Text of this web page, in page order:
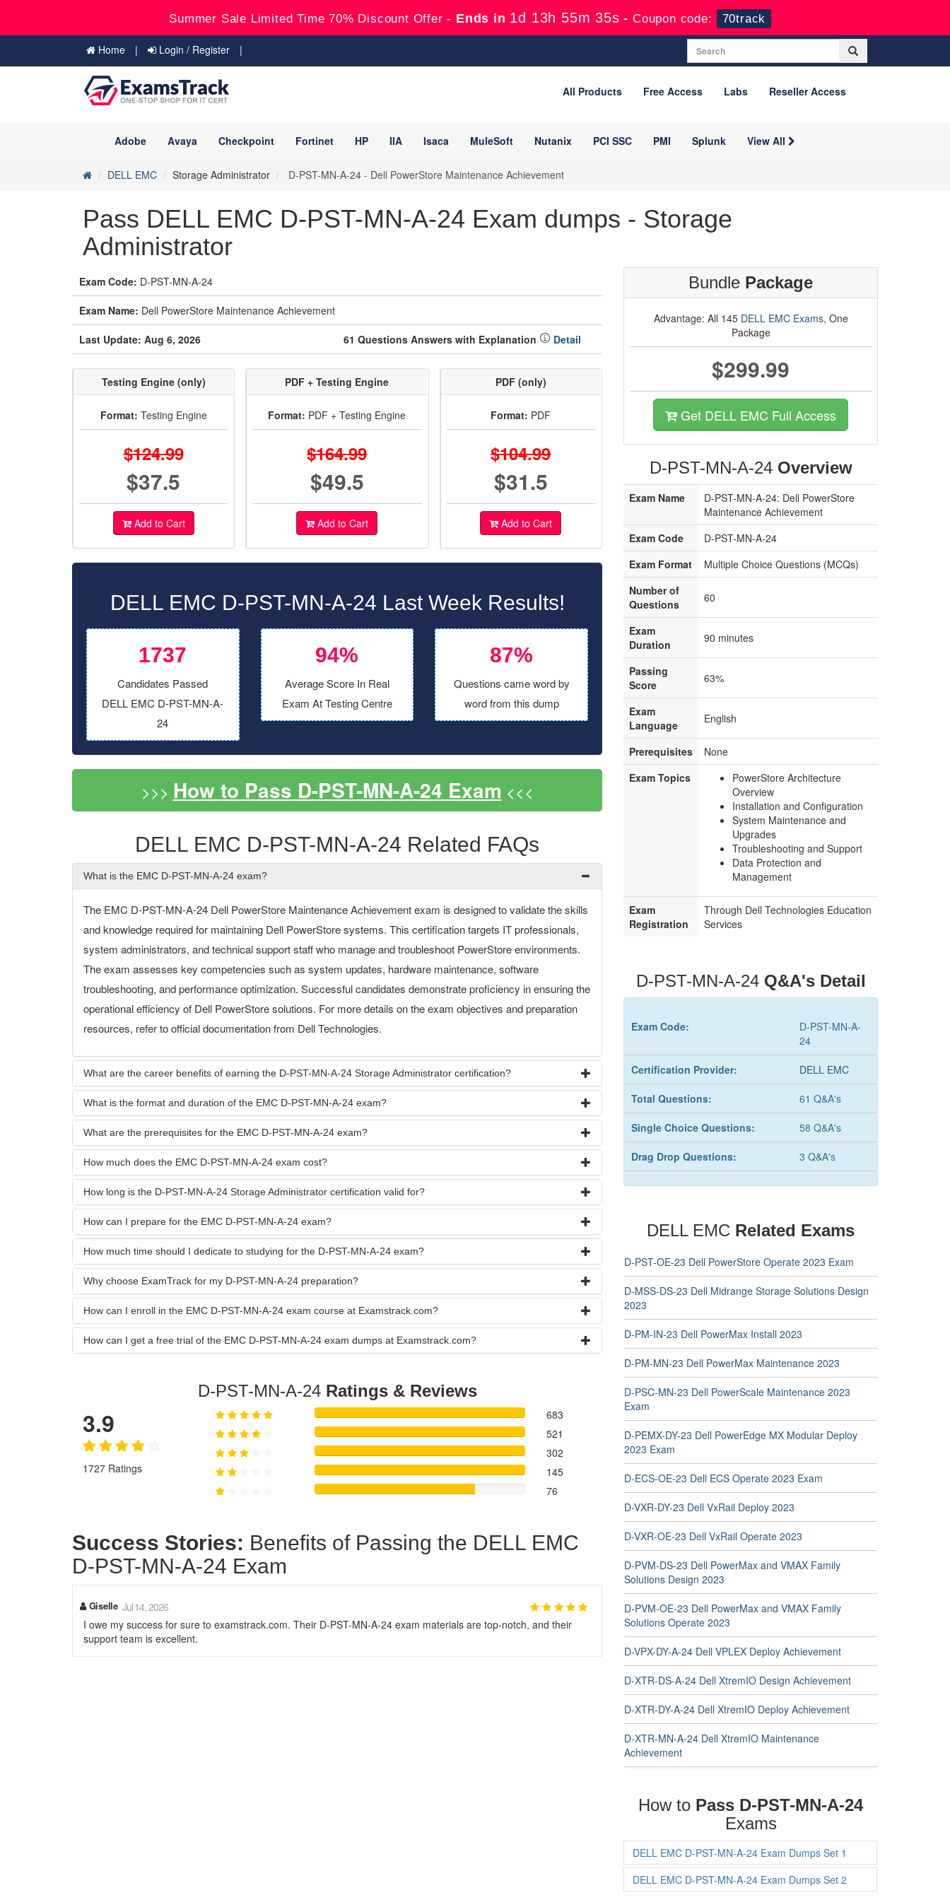
Summer Sale Limited Time 70% Discount Offer - Ends in 1d 13h 55m 34s -Coupon code: 70track
Home Login / Register
All Products Free Access Labs Reseller Access
Adobe Avaya Checkpoint Fortinet HP IIA Isaca MuleSoft Nutanix PCI SSC PMI Splunk View All
DELL EMC Storage Administrator D-PST-MN-A-24 - Dell PowerStore Maintenance Achievement
Pass DELL EMC D-PST-MN-A-24 Exam dumps - Storage
Administrator
Exam Code: D-PST-MN-A-24
Exam Name: Dell PowerStore Maintenance Achievement
Last Update: Aug 6, 2026 61 Questions Answers with Explanation Detail
Testing Engine (only)
Format: Testing Engine
$124.99
$37.5
Add to Cart
PDF + Testing Engine
Format: PDF + Testing Engine
$164.99
$49.5
Add to Cart
PDF (only)
Format: PDF
$104.99
$31.5
Add to Cart
DELL EMC D-PST-MN-A-24 Last Week Results!
1737
Candidates Passed
DELL EMC D-PST-MN-A-
24
94%
Average Score In Real
Exam At Testing Centre
87%
Questions came word by
word from this dump
>>> How to Pass D-PST-MN-A-24 Exam <<<
DELL EMC D-PST-MN-A-24 Related FAQs
What is the EMC D-PST-MN-A-24 exam?
The EMC D-PST-MN-A-24 Dell PowerStore Maintenance Achievement exam is designed to validate the skills
and knowledge required for maintaining Dell PowerStore systems. This certification targets IT professionals,
system administrators, and technical support staff who manage and troubleshoot PowerStore environments.
The exam assesses key competencies such as system updates, hardware maintenance, software
troubleshooting, and performance optimization. Successful candidates demonstrate proficiency in ensuring the
operational efficiency of Dell PowerStore solutions. For more details on the exam objectives and preparation
resources, refer to official documentation from Dell Technologies.
What are the career benefits of earning the D-PST-MN-A-24 Storage Administrator certification?
What is the format and duration of the EMC D-PST-MN-A-24 exam?
What are the prerequisites for the EMC D-PST-MN-A-24 exam?
How much does the EMC D-PST-MN-A-24 exam cost?
How long is the D-PST-MN-A-24 Storage Administrator certification valid for?
How can I prepare for the EMC D-PST-MN-A-24 exam?
How much time should I dedicate to studying for the D-PST-MN-A-24 exam?
Why choose ExamTrack for my D-PST-MN-A-24 preparation?
How can I enroll in the EMC D-PST-MN-A-24 exam course at Examstrack.com?
How can I get a free trial of the EMC D-PST-MN-A-24 exam dumps at Examstrack.com?
D-PST-MN-A-24 Ratings & Reviews
3.9
1727 Ratings
683
521
302
145
76
Success Stories: Benefits of Passing the DELL EMC
D-PST-MN-A-24 Exam
Giselle Jul 14, 2026
I owe my success for sure to examstrack.com. Their D-PST-MN-A-24 exam materials are top-notch, and their
support team is excellent.
Bundle Package
Advantage: All 145 DELL EMC Exams, One
Package
$299.99
Get DELL EMC Full Access
D-PST-MN-A-24 Overview
Exam Name
D-PST-MN-A-24: Dell PowerStore
Maintenance Achievement
Exam Code
D-PST-MN-A-24
Exam Format
Multiple Choice Questions (MCQs)
Number of
Questions
60
Exam
Duration
90 minutes
Passing
Score
63%
Exam
Language
English
Prerequisites
None
Exam Topics
PowerStore Architecture
Overview
Installation and Configuration
System Maintenance and
Upgrades
Troubleshooting and Support
Data Protection and
Management
Exam
Registration
Through Dell Technologies Education
Services
D-PST-MN-A-24 Q&A's Detail
Exam Code:
D-PST-MN-A-
24
Certification Provider: DELL EMC
Total Questions: 61 Q&A's
Single Choice Questions: 58 Q&A's
Drag Drop Questions: 3 Q&A's
DELL EMC Related Exams
D-PST-OE-23 Dell PowerStore Operate 2023 Exam
D-MSS-DS-23 Dell Midrange Storage Solutions Design
2023
D-PM-IN-23 Dell PowerMax Install 2023
D-PM-MN-23 Dell PowerMax Maintenance 2023
D-PSC-MN-23 Dell PowerScale Maintenance 2023
Exam
D-PEMX-DY-23 Dell PowerEdge MX Modular Deploy
2023 Exam
D-ECS-OE-23 Dell ECS Operate 2023 Exam
D-VXR-DY-23 Dell VxRail Deploy 2023
D-VXR-OE-23 Dell VxRail Operate 2023
D-PVM-DS-23 Dell PowerMax and VMAX Family
Solutions Design 2023
D-PVM-OE-23 Dell PowerMax and VMAX Family
Solutions Operate 2023
D-VPX-DY-A-24 Dell VPLEX Deploy Achievement
D-XTR-DS-A-24 Dell XtremIO Design Achievement
D-XTR-DY-A-24 Dell XtremIO Deploy Achievement
D-XTR-MN-A-24 Dell XtremIO Maintenance
Achievement
How to Pass D-PST-MN-A-24
Exams
DELL EMC D-PST-MN-A-24 Exam Dumps Set 1
DELL EMC D-PST-MN-A-24 Exam Dumps Set 2